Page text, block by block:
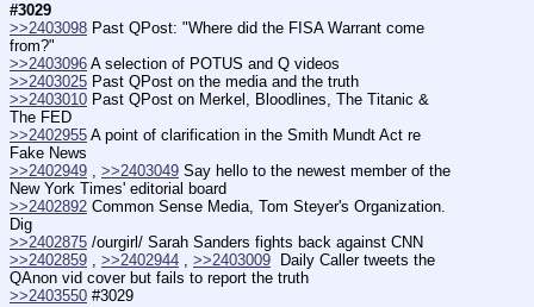
#3029
>>2403098 Past QPost: "Where did the FISA Warrant come
from?"
>>2403096 A selection of POTUS and Q videos
>>2403025 Past QPost on the media and the truth
>>2403010 Past QPost on Merkel, Bloodlines, The Titanic &
The FED
>>2402955 A point of clarification in the Smith Mundt Act re
Fake News
>>2402949 , >>2403049 Say hello to the newest member of the
New York Times' editorial board
>>2402892 Common Sense Media, Tom Steyer's Organization.
Dig
>>2402875 /ourgirl/ Sarah Sanders fights back against CNN
>>2402859 , >>2402944 , >>2403009
  Daily Caller tweets the
QAnon vid cover but fails to report the truth
>>2403550 #3029